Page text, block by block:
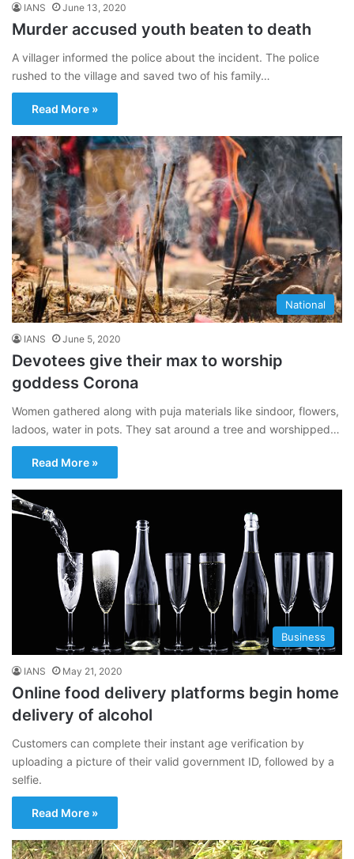
IANS June 13, 2020
Murder accused youth beaten to death
A villager informed the police about the incident. The police
rushed to the village and saved two of his family…
Read More »
National
IANS June 5, 2020
Devotees give their max to worship
goddess Corona
Women gathered along with puja materials like sindoor, flowers,
ladoos, water in pots. They sat around a tree and worshipped…
Read More »
Business
IANS May 21, 2020
Online food delivery platforms begin home
delivery of alcohol
Customers can complete their instant age verification by
uploading a picture of their valid government ID, followed by a
selfie.
Read More »